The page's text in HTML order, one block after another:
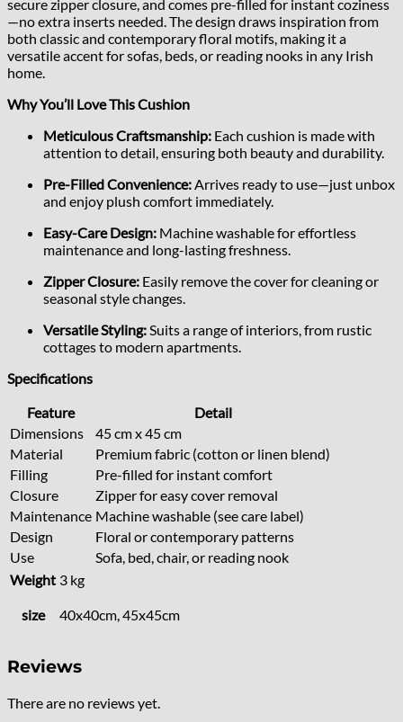
secure zipper closure, and comes pre-filled for instant coziness
—no extra inserts needed. The design draws inspiration from
both classic and contemporary floral motifs, making it a
versatile accent for sofas, beds, or reading nooks in any Irish
home.
Why You’ll Love This Cushion
Meticulous Craftsmanship: Each cushion is made with
attention to detail, ensuring both beauty and durability.
Pre-Filled Convenience: Arrives ready to use—just unbox
and enjoy plush comfort immediately.
Easy-Care Design: Machine washable for effortless
maintenance and long-lasting freshness.
Zipper Closure: Easily remove the cover for cleaning or
seasonal style changes.
Versatile Styling: Suits a range of interiors, from rustic
cottages to modern apartments.
Specifications
Feature
Detail
Dimensions
45 cm x 45 cm
Material
Premium fabric (cotton or linen blend)
Filling
Pre-filled for instant comfort
Closure
Zipper for easy cover removal
Maintenance Machine washable (see care label)
Design
Floral or contemporary patterns
Use
Sofa, bed, chair, or reading nook
Weight 3 kg
size 40x40cm, 45x45cm
Reviews
There are no reviews yet.